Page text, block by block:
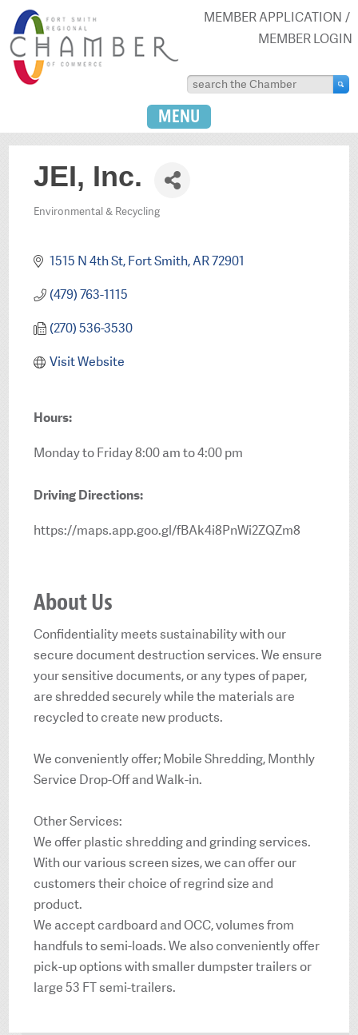
MEMBER APPLICATION
MEMBER LOGIN
MENU
JEI, Inc.
Environmental & Recycling
1515 N 4th St Fort Smith AR72901
(479) 763-1115
(270) 536-3530
Visit Website
Hours:
Monday to Friday 8:00 am to 4:00 pm
Driving Directions:
https://maps.app.goo.gl/fBAk4i8PnWi2ZQZm8
About Us
Confidentiality meets sustainability with our
secure document destruction services. We ensure
your sensitive documents, or any types of paper,
are shredded securely while the materials are
recycled to create new products.
We conveniently offer; Mobile Shredding, Monthly
Service Drop-Off and Walk-in.
Other Services:
We offer plastic shredding and grinding services.
With our various screen sizes, we can offer our
customers their choice of regrind size and
product.
We accept cardboard and OCC, volumes from
handfuls to semi-loads. We also conveniently offer
pick-up options with smaller dumpster trailers or
large 53 FT semi-trailers.